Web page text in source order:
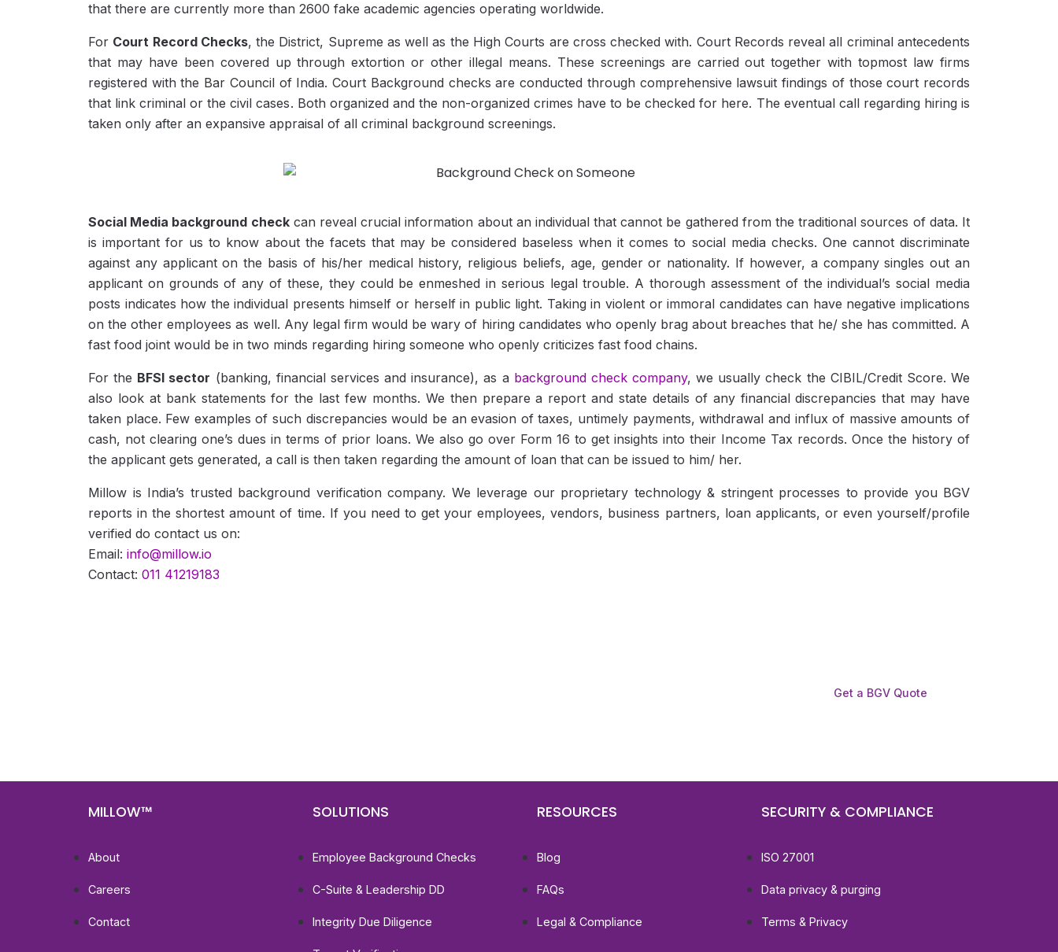
that there are currently more than 2600 fake academic agencies operating worldwide.
For Court Record Checks, the District, Supreme as well as the High Courts are cross checked with. Court Records reveal all criminal antecedents
that may have been covered up through extortion or other illegal means. These screenings are carried out together with topmost law firms
registered with the Bar Council of India. Court Background checks are conducted through comprehensive lawsuit findings of those court records
that link criminal or the civil cases. Both organized and the non-organized crimes have to be checked for here. The eventual call regarding hiring is
taken only after an expansive appraisal of all criminal background screenings.
Social Media background checkcan reveal crucial information about an individual that cannot be gathered from the traditional sources of data. It
is important for us to know about the facets that may be considered baseless when it comes to social media checks. One cannot discriminate
against any applicant on the basis of his/her medical history, religious beliefs, age, gender or nationality. If however, a company singles out an
applicant on grounds of any of these, they could be enmeshed in serious legal trouble. A thorough assessment of the individual’s social media
posts indicates how the individual presents himself or herself in public light. Taking in violent or immoral candidates can have negative implications
on the other employees as well. Any legal firm would be wary of hiring candidates who openly brag about breaches that he/ she has committed. A
fast food joint would be in two minds regarding hiring someone who openly criticizes fast food chains.
For the BFSI sector (banking, financial services and insurance), as a background check company, we usually check the CIBIL/Credit Score. We
also look at bank statements for the last few months. We then prepare a report and state details of any financial discrepancies that may have
taken place. Few examples of such discrepancies would be an evasion of taxes, untimely payments, withdrawal and influx of massive amounts of
cash, not clearing one’s dues in terms of prior loans. We also go over Form 16 to get insights into their Income Tax records. Once the history of
the applicant gets generated, a call is then taken regarding the amount of loan that can be issued to him/ her.
Millow is India’s trusted background verification company. We leverage our proprietary technology & stringent processes to provide you BGV
reports in the shortest amount of time. If you need to get your employees, vendors, business partners, loan applicants, or even yourself/profile
verified do contact us on:
Email: info@millow.io
Contact: 011 41219183
Get a BGV Quote
MILLOW™
About
Careers
Contact
SOLUTIONS
Employee Background Checks
C-Suite & Leadership DD
Integrity Due Diligence
RESOURCES
Blog
FAQs
Legal & Compliance
SECURITY & COMPLIANCE
ISO 27001
Data privacy & purging
Terms & Privacy